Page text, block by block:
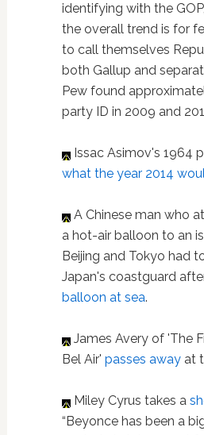
identifying with the
the overall trend is for
to call themselves
both Gallup and
Pew found
party ID in 2009 and
Issac Asimov's 1964
what the year 2014
A Chinese man who
a hot-air balloon to an
Beijing and Tokyo had
Japan's coastguard
balloon at sea.
James Avery of 'The
Bel Air' passes awayat
Miley Cyrus takes a
“Beyonce has been a